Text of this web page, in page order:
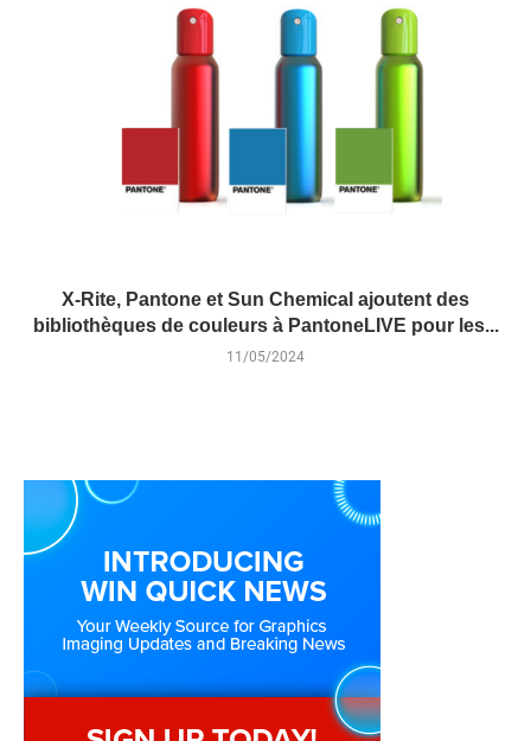
X-Rite, Pantone et Sun Chemical ajoutent des
bibliothèques de couleurs à PantoneLIVE pour les...
11/05/2024